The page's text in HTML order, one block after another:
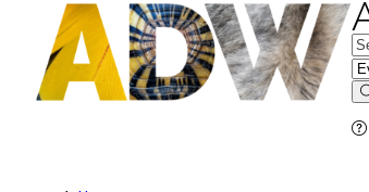
in